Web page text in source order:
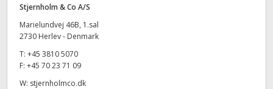
Stjernholm & Co A/S
Marielundvej 46B, 1.sal
2730 Herlev - Denmark
T: +45 3810 5070
F: +45 70 23 71 09
W: stjernholmco.dk